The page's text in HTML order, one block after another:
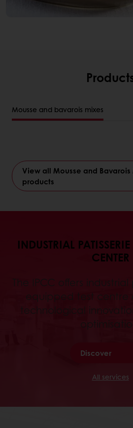
Mousse and bavarois mixes
View all Mousse and Bavarois
products
INDUSTRIAL
CENTER
The IPCC offers
equipped test
technological
Discover
All services